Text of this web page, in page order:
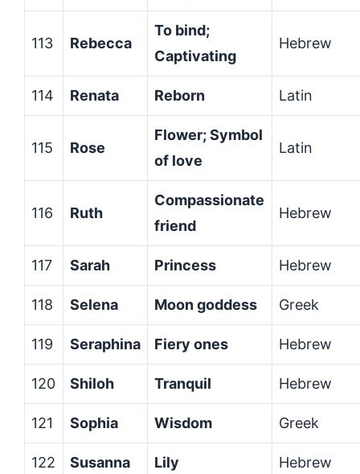
113 Rebecca
To bind;
Captivating
Hebrew
114 Renata Reborn Latin
115 Rose
Flower; Symbol
of love
Latin
116 Ruth
Compassionate
friend
Hebrew
117 Sarah Princess Hebrew
118 Selena Moon goddess Greek
119 Seraphina Fiery ones Hebrew
120 Shiloh Tranquil Hebrew
121 Sophia Wisdom Greek
122 Susanna Lily Hebrew